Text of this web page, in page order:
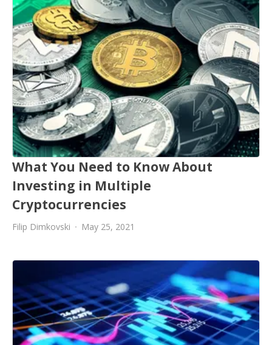
What You Need to Know About
Investing in Multiple
Cryptocurrencies
Filip Dimkovski May 25, 2021